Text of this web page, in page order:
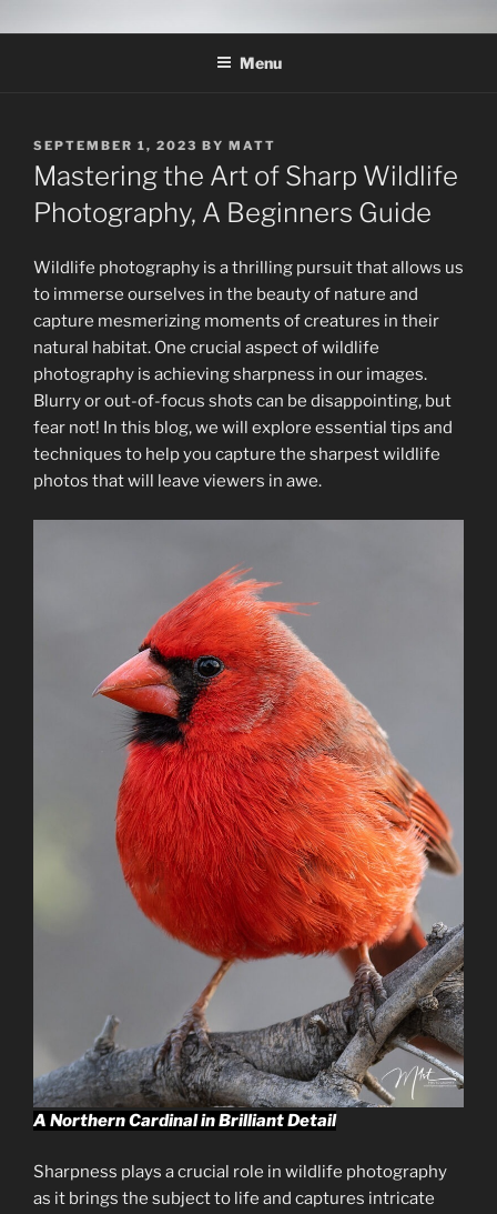
to
THE WILDLIFE
PHOTOGRAPHY APPRENTICE
Menu
POSTED
ON
SEPTEMBER 1, 2023 BY MATT
Mastering the Art of Sharp Wildlife
Photography, A Beginners Guide
Wildlife photography is a thrilling pursuit that allows us
to immerse ourselves in the beauty of nature and
capture mesmerizing moments of creatures in their
natural habitat. One crucial aspect of wildlife
photography is achieving sharpness in our images.
Blurry or out-of-focus shots can be disappointing, but
fear not! In this blog, we will explore essential tips and
techniques to help you capture the sharpest wildlife
photos that will leave viewers in awe.
A Northern Cardinal in Brilliant Detail
Sharpness plays a crucial role in wildlife photography
as it brings the subject to life and captures intricate